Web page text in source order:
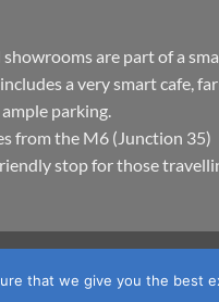
are part of a
a very smart cafe,
parking.
from the M6 (Junction 35)
stop for those
Country Sports Ltd. All
that we give you the best